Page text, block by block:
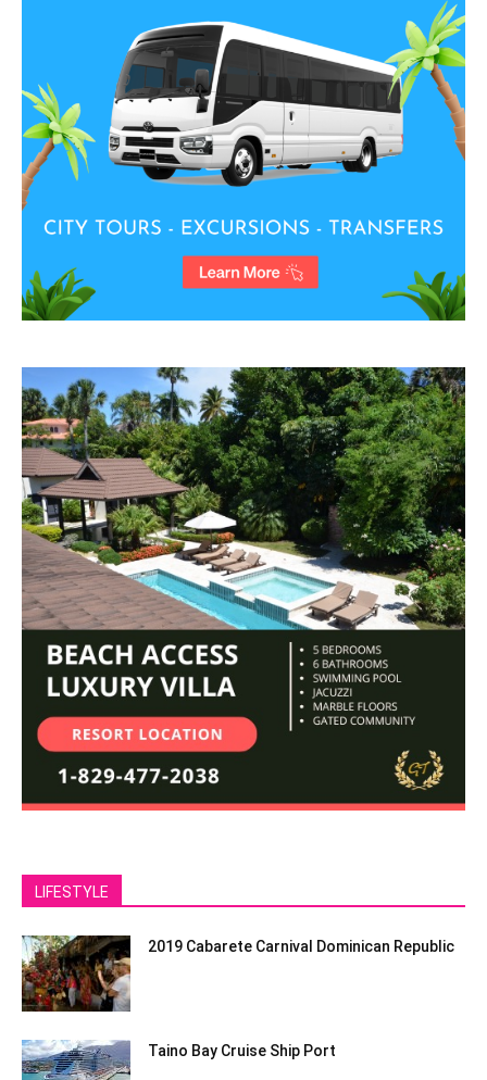
LIFESTYLE
2019 Cabarete Carnival Dominican Republic
Taino Bay Cruise Ship Port